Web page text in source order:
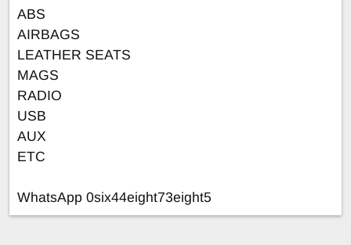
ABS
AIRBAGS
LEATHER SEATS
MAGS
RADIO
USB
AUX
ETC
WhatsApp 0six44eight73eight5